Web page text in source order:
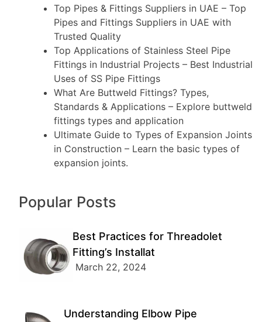
Top Pipes & Fittings Suppliers in UAE – Top
Pipes and Fittings Suppliers in UAE with
Trusted Quality
Top Applications of Stainless Steel Pipe
Fittings in Industrial Projects – Best Industrial
Uses of SS Pipe Fittings
What Are Buttweld Fittings? Types,
Standards & Applications – Explore buttweld
fittings types and application
Ultimate Guide to Types of Expansion Joints
in Construction – Learn the basic types of
expansion joints.
Popular Posts
Best Practices for Threadolet
Fitting’s Installat
March 22, 2024
Understanding Elbow Pipe